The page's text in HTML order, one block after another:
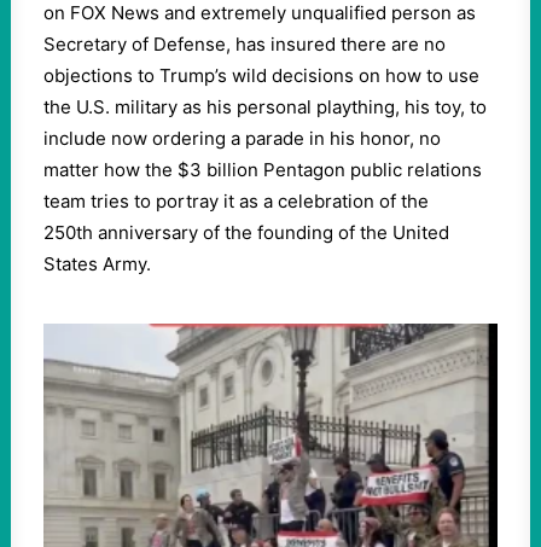
on FOX News and extremely unqualified person as
Secretary of Defense, has insured there are no
objections to Trump’s wild decisions on how to use
the U.S. military as his personal plaything, his toy, to
include now ordering a parade in his honor, no
matter how the $3 billion Pentagon public relations
team tries to portray it as a celebration of the
250th anniversary of the founding of the United
States Army.